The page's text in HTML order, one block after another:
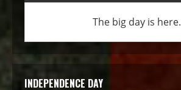
The big day is here.
INDEPENDENCE DAY